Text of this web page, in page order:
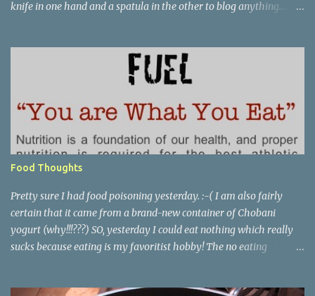
knife in one hand and a spatula in the other to blog anything....
hunting (which may be as much fun as bra shopping- ack), and
thinking a lot about packing, cleaning, and making a giant
getting stressed just thinking about it. Cookie pie, anyone? Part of
my birthday package from my mother last month included a
large stack of mail and a container of M&M's shaped like the great
state of Texas. Awesome. I wanted to make cookies, but I didn't
want to make cookies. I didn't feel like I had the patience to ball up
all the dough and then clean several cookie she...
Food Thoughts
Pretty sure I had food poisoning yesterday. :-( I am also fairly
certain that it came from a brand-new container of Chobani
yogurt (why!!!???) SO, yesterday I could eat nothing which really
sucks because eating is my favoritist hobby! The no eating